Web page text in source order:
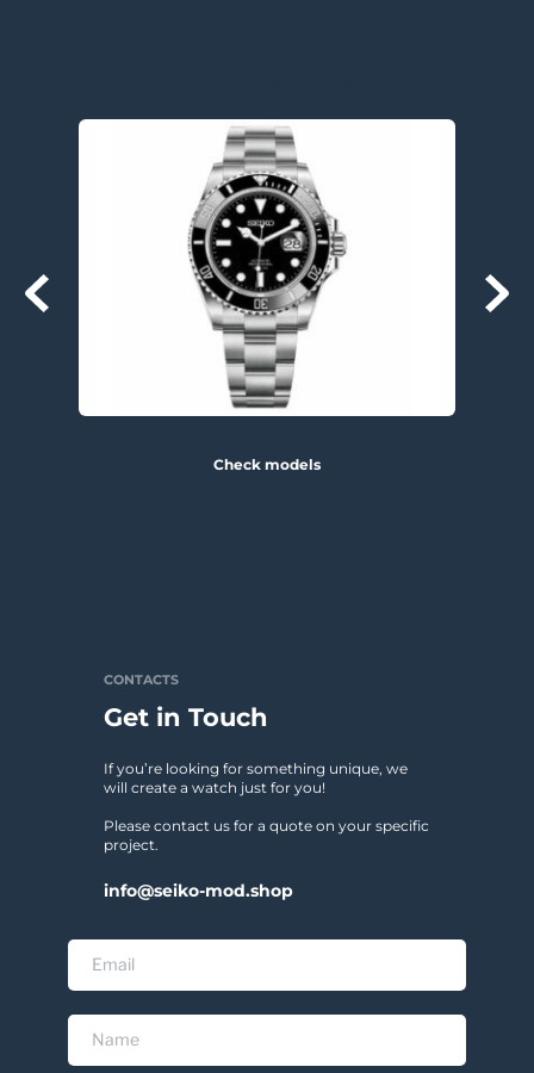
Check models
CONTACTS
Get in Touch
If you’re looking for something unique, we
will create a watch just for you!
Please contact us for a quote on your specific
project.
info@seiko-mod.shop